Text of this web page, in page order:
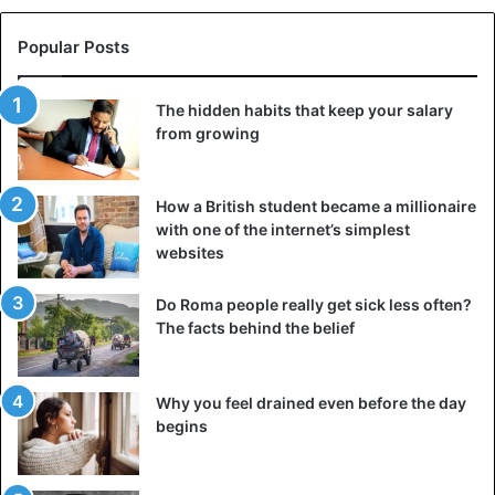
When they arrived in Sarajevo, Alfred decided that the
distinguished guests were not worthy of military honors
the capital of Bosnia and Herzegovina.
As a result, when the Archduke was attacked, there was
no one to prevent the murder and the subsequent
pogroms in the city. The assassination of Franz Ferdinand
was the starting point for the outbreak of the First
War, which killed millions of people.
Marie Curie
Popular Posts
The hidden habits that keep your salary
from growing
How a British student became a millionaire
with one of the internet’s simplest
websites
Do Roma people really get sick less often?
The facts behind the belief
Why you feel drained even before the day
begins